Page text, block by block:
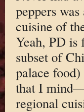
peppers
cuisine of
Yeah, PD is
subset of
palace
that I
regional